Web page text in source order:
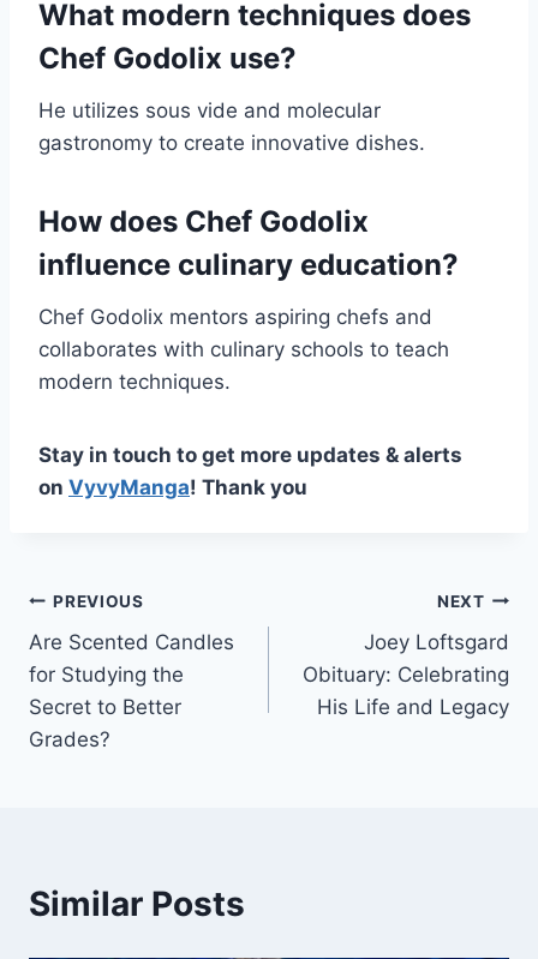
What modern techniques does
Chef Godolix use?
He utilizes sous vide and molecular
gastronomy to create innovative dishes.
How does Chef Godolix
influence culinary education?
Chef Godolix mentors aspiring chefs and
collaborates with culinary schools to teach
modern techniques.
Stay in touch to get more updates & alerts
on VyvyManga! Thank you
Post
navigation
PREVIOUS
Are Scented Candles
for Studying the
Secret to Better
Grades?
NEXT
Joey Loftsgard
Obituary: Celebrating
His Life and Legacy
Similar Posts